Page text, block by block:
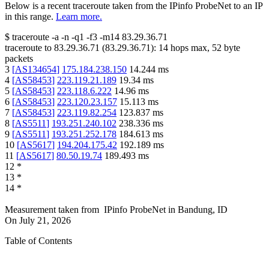
Below is a recent traceroute taken from the IPinfo ProbeNet to an IP
in this range. Learn more.
$ traceroute -a -n -q1 -f3 -m14 83.29.36.71
traceroute to 83.29.36.71 (83.29.36.71): 14 hops max, 52 byte
packets
3 [AS134654] 175.184.238.150 14.244 ms
4 [AS58453] 223.119.21.189 19.34 ms
5 [AS58453] 223.118.6.222 14.96 ms
6 [AS58453] 223.120.23.157 15.113 ms
7 [AS58453] 223.119.82.254 123.837 ms
8 [AS5511] 193.251.240.102 238.336 ms
9 [AS5511] 193.251.252.178 184.613 ms
10 [AS5617] 194.204.175.42 192.189 ms
11 [AS5617] 80.50.19.74 189.493 ms
12 *
13 *
14 *
Measurement taken from IPinfo ProbeNet in Bandung, ID
On July 21, 2026
Table of Contents